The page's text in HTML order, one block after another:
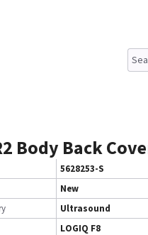
Body Back
5628253-S
New
Ultrasound
LOGIQ F8